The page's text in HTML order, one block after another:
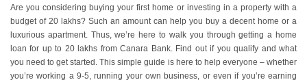
Are you considering buying your first home or investing in a property with a
budget of 20 lakhs? Such an amount can help you buy a decent home or a
luxurious apartment. Thus, we’re here to walk you through getting a home
loan for up to 20 lakhs from Canara Bank. Find out if you qualify and what
you need to get started. This simple guide is here to help everyone – whether
you’re working a 9-5, running your own business, or even if you’re earning